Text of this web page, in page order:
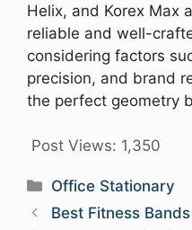
Helix, and Korex Max
reliable and well-
considering factors
precision, and brand
the perfect geometry
Post Views: 1,350
Categories
Office Stationary
Best Fitness